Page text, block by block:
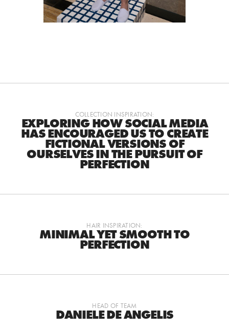
COLLECTION INSPIRATION:
EXPLORING HOW SOCIAL MEDIA
HAS ENCOURAGED US TO CREATE
FICTIONAL VERSIONS OF
OURSELVES IN THE PURSUIT OF
PERFECTION
HAIR INSPIRATION:
MINIMAL YET SMOOTH TO
PERFECTION
HEAD OF TEAM
DANIELE DE ANGELIS